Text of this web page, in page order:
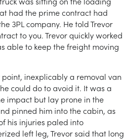
had the prime contract had
3PL company. He told Trevor
to you. Trevor quickly worked
able to keep the freight moving
inexplicably a removal van
could do to avoid it. It was a
impact but lay prone in the
pinned him into the cabin, as
his injuries paled into
left leg, Trevor said that long